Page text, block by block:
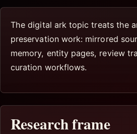
The digital ark topic treats the
preservation work: mirrored
memory, entity pages, review
curation workflows.
Research frame